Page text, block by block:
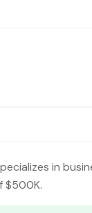
in
$500K.